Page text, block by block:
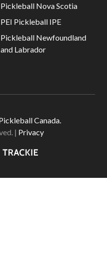
Pickleball Nova Scotia
PEI Pickleball IPE
Pickleball Newfoundland
and Labrador
Canada.
| Privacy